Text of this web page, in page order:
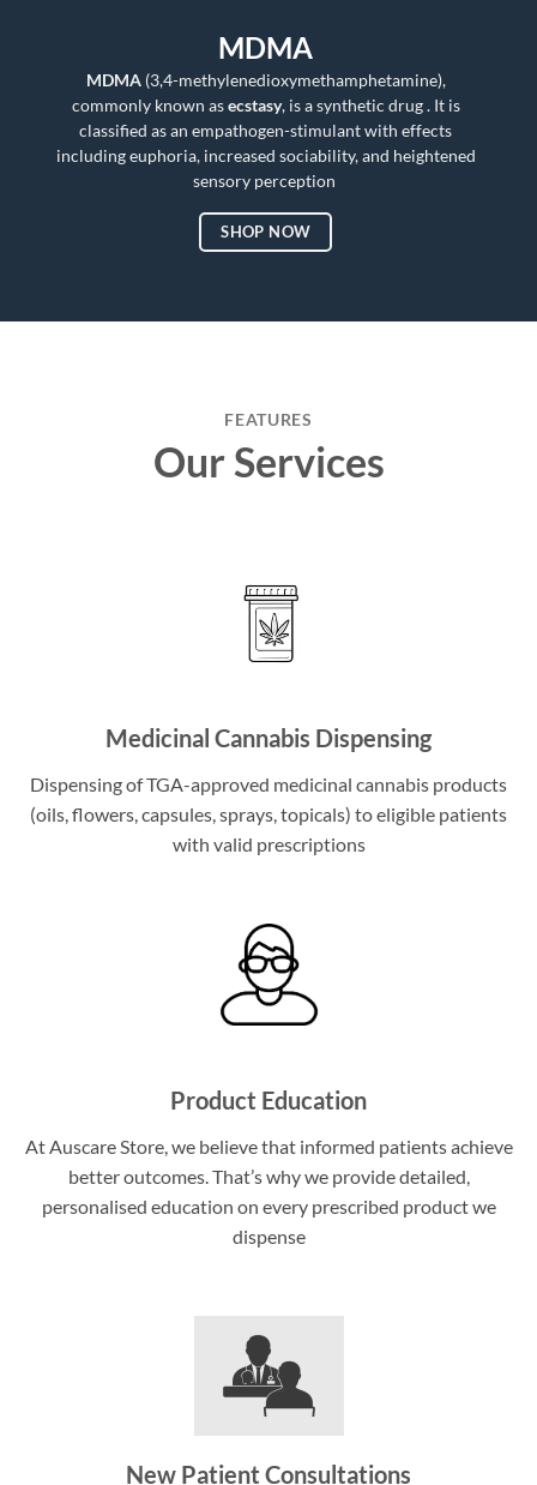
MDMA
MDMA(3,4-methylenedioxymethamphetamine),
commonly known asecstasy, is a synthetic drug . It is
classified as an empathogen-stimulant with effects
including euphoria, increased sociability, and heightened
sensory perception
SHOP NOW
FEATURES
Our Services
Medicinal Cannabis Dispensing
Dispensing of TGA-approved medicinal cannabis products
(oils, flowers, capsules, sprays, topicals) to eligible patients
with valid prescriptions
Product Education
At Auscare Store, we believe that informed patients achieve
better outcomes. That’s why we provide detailed,
personalised education on every prescribed product we
dispense
New Patient Consultations